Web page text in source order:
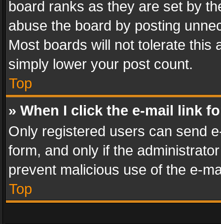
board ranks as they are set by
abuse the board by posting
Most boards will not tolerate this
simply lower your post count.
Top
» When I click the e-mail link
Only registered users can send
form, and only if the
prevent malicious use of the e-
Top